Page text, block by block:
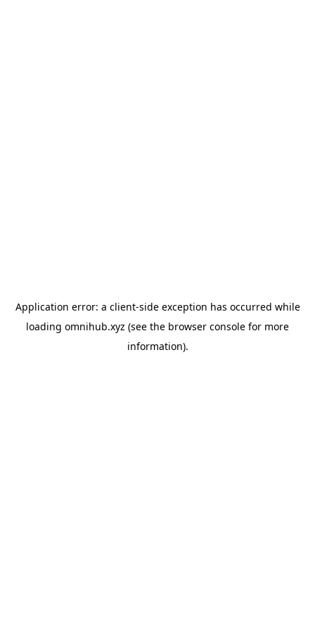
Application error: a client-side exception has occurred while
loading omnihub.xyz (see the browser console for more
information).